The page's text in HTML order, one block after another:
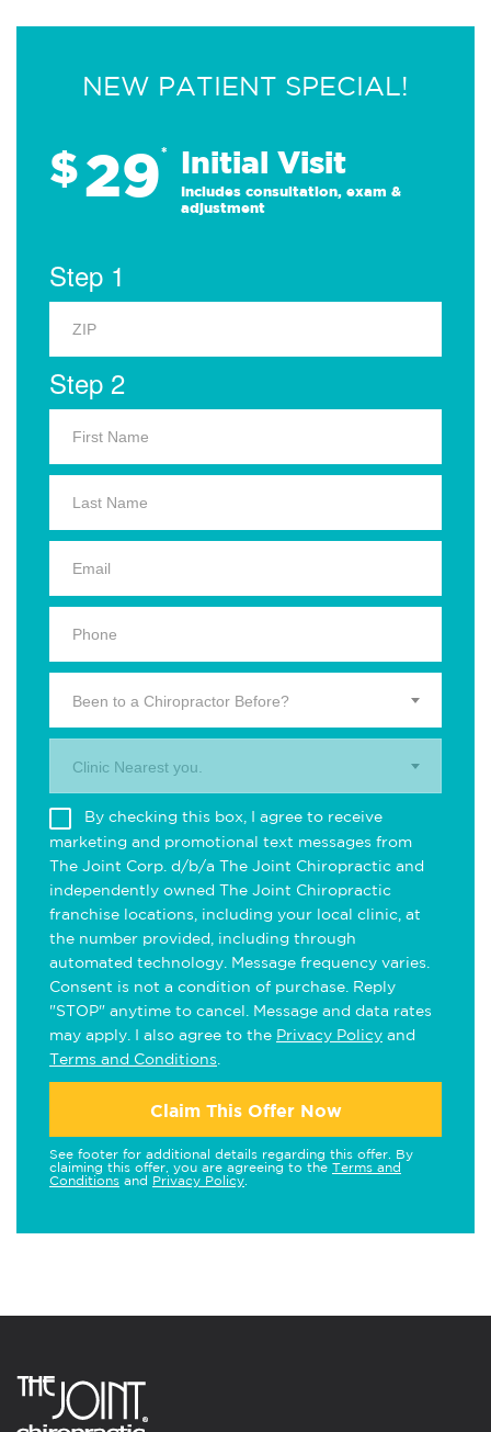
NEW PATIENT SPECIAL!
$29* Initial Visit
Includes consultation, exam &
adjustment
Step 1
Step 2
Been to a Chiropractor Before?
Clinic Nearest you.
By checking this box, I agree to receive
marketing and promotional text messages from
The Joint Corp. d/b/a The Joint Chiropractic and
independently owned The Joint Chiropractic
franchise locations, including your local clinic, at
the number provided, including through
automated technology. Message frequency varies.
Consent is not a condition of purchase. Reply
"STOP" anytime to cancel. Message and data rates
may apply. I also agree to the Privacy Policy and
Terms and Conditions
Claim This Offer Now
See footer for additional details regarding this offer. By
claiming this offer, you are agreeing to the Terms and
Conditions and Privacy Policy